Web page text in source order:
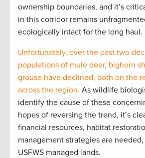
ownership boundaries, and it’s
in this corridor remains
ecologically intact for the long haul.
Unfortunately, over the past two
populations of mule deer, bighorn
grouse have declined, both on the
across the region. As wildlife
identify the cause of these
hopes of reversing the trend, it’s
financial resources, habitat
management strategies are
USFWS managed lands.